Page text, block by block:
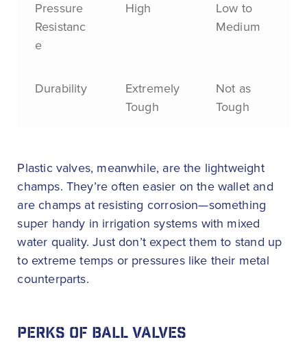
Pressure
Resistanc
e
High
Low to
Medium
Durability
Extremely
Tough
Not as
Tough
Plastic valves, meanwhile, are the lightweight
champs. They’re often easier on the wallet and
are champs at resisting corrosion—something
super handy in irrigation systems with mixed
water quality. Just don’t expect them to stand up
to extreme temps or pressures like their metal
counterparts.
PERKS OF BALL VALVES